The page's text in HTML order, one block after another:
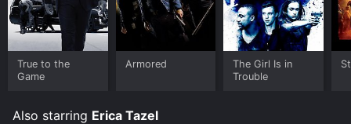
True to the
Game
Armored
The Girl Is in
Trouble
Also starring Erica Tazel